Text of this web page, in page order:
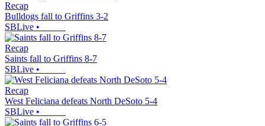
Recap
Bulldogs fall to Griffins 3-2
SBLive •
Recap
Saints fall to Griffins 8-7
SBLive •
Recap
West Feliciana defeats North DeSoto 5-4
SBLive •